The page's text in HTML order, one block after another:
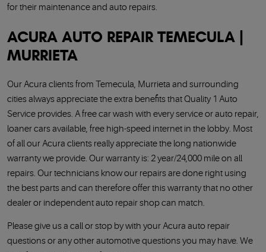
for their maintenance and auto repairs.
ACURA AUTO REPAIR TEMECULA |
MURRIETA
Our Acura clients from Temecula, Murrieta and surrounding
cities always appreciate the extra benefits that Quality 1 Auto
Service provides. A free car wash with every service or auto repair,
loaner cars available, free high-speed internet in the lobby. Most
of all our Acura clients really appreciate the long nationwide
warranty we provide. Our warranty is: 2 year/24,000 mile on all
repairs. Our technicians know our repairs are done right using
the best parts and can therefore offer this warranty that no other
dealer or independent auto repair shop can match.
Please give us a call or stop by with your Acura auto repair
questions or any other automotive questions you may have. We